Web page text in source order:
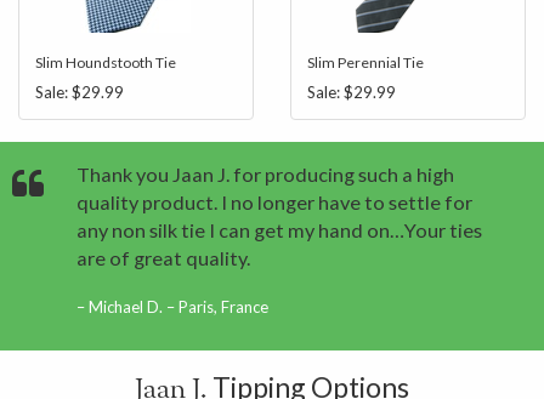
Slim Houndstooth Tie
Sale:$29.99
Slim Perennial Tie
Sale:$29.99
Thank you Jaan J. for producing such a high
quality product. I no longer have to settle for
any non silk tie I can get my hand on…Your ties
are of great quality.
Michael D. – Paris, France
Tipping Options